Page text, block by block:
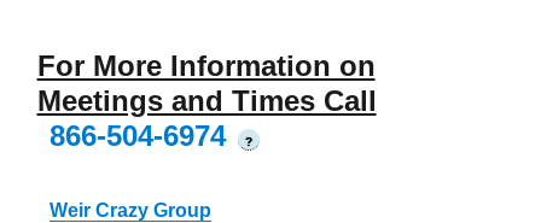
For More Information on
Meetings and Times Call
866-504-6974
?
Weir Crazy Group